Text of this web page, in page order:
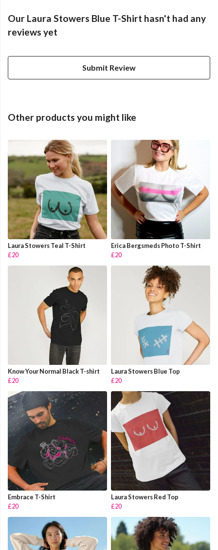
Our Laura Stowers Blue T-Shirt hasn't had any
reviews yet
Submit Review
Other products you might like
Laura Stowers Teal T-Shirt
£20
Erica Bergsmeds Photo T-Shirt
£20
Know Your Normal Black T-shirt
£20
Laura Stowers Blue Top
£20
Embrace T-Shirt
£20
Laura Stowers Red Top
£20